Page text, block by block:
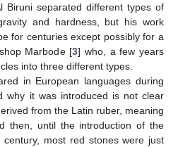
Biruni separated different types of
and hardness, but his work
for centuries except possibly for a
Marbode [3] who, a few years
into three different types.
in European languages during
why it was introduced is not clear
from the Latin ruber, meaning
then, until the introduction of the
most red stones were just